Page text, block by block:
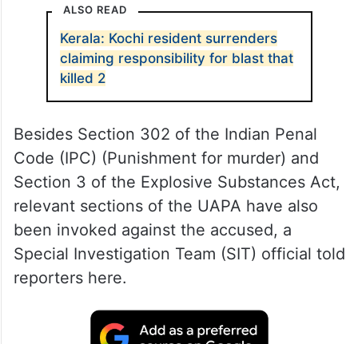
ALSO READ
Kerala: Kochi resident surrenders
claiming responsibility for blast that
killed 2
Besides Section 302 of the Indian Penal
Code (IPC) (Punishment for murder) and
Section 3 of the Explosive Substances Act,
relevant sections of the UAPA have also
been invoked against the accused, a
Special Investigation Team (SIT) official told
reporters here.